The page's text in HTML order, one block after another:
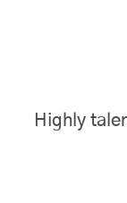
Highly